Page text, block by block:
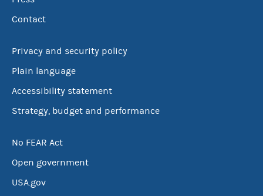
Contact
Privacy and security policy
Plain language
Accessibility statement
Strategy, budget and performance
No FEAR Act
Open government
USA.gov